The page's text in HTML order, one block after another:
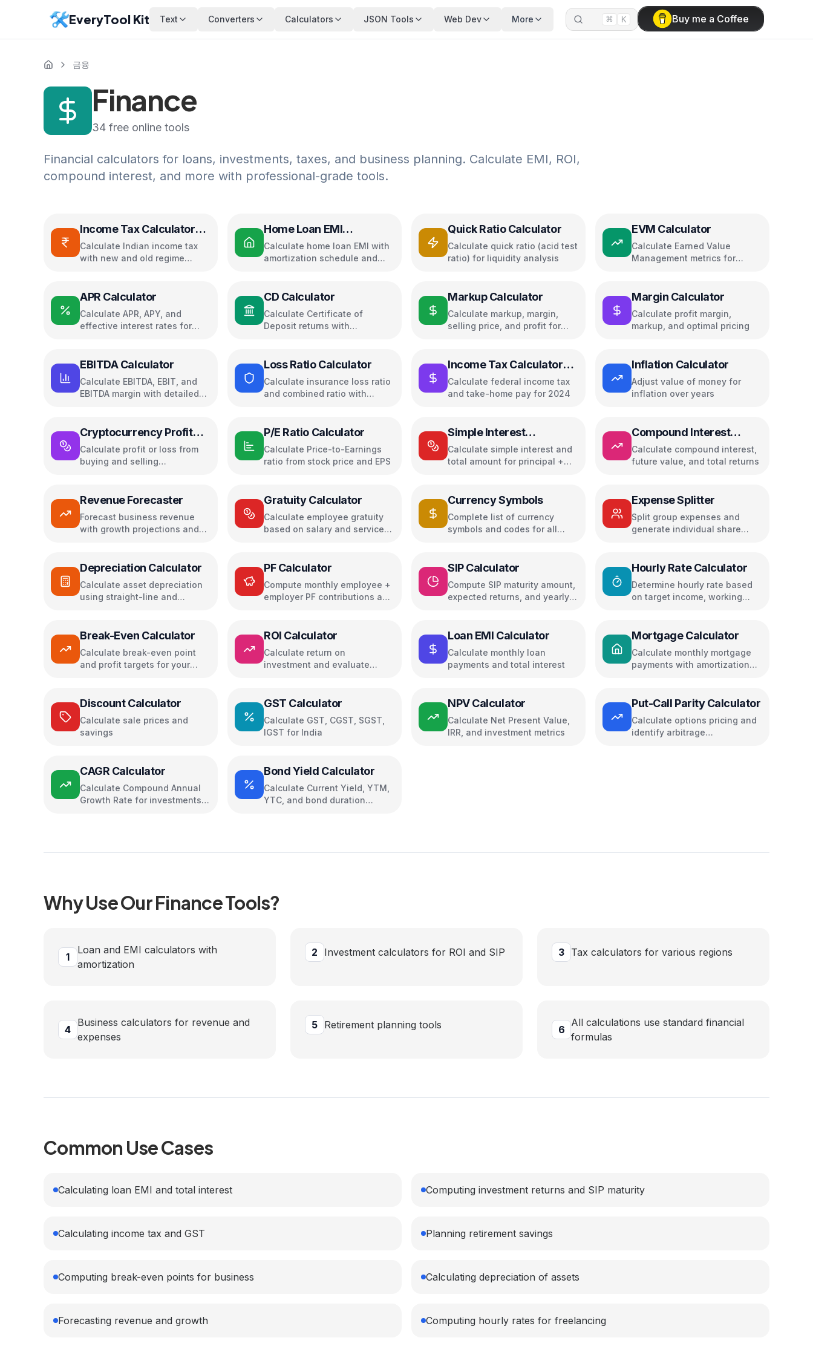
EveryTool Kit Text Converters Calculators JSON Tools Web Dev More ⌘ K Buy me a Coffee
금융
Finance
34 free online tools
Financial calculators for loans, investments, taxes, and business planning. Calculate EMI, ROI,
compound interest, and more with professional-grade tools.
Income Tax Calculator
(India)
Calculate Indian income tax
with new and old regime
Home Loan EMI
Calculator
Calculate home loan EMI with
amortization schedule and
Quick Ratio Calculator
Calculate quick ratio (acid test
ratio) for liquidity analysis
EVM Calculator
Calculate Earned Value
Management metrics for
APR Calculator
Calculate APR, APY, and
effective interest rates for
CD Calculator
Calculate Certificate of
Deposit returns with
Markup Calculator
Calculate markup, margin,
selling price, and profit for
Margin Calculator
Calculate profit margin,
markup, and optimal pricing
EBITDA Calculator
Calculate EBITDA, EBIT, and
EBITDA margin with detailed
Loss Ratio Calculator
Calculate insurance loss ratio
and combined ratio with
Income Tax Calculator
(USA)
Calculate federal income tax
and take-home pay for 2024
Inflation Calculator
Adjust value of money for
inflation over years
Cryptocurrency Profit
Calculator
Calculate profit or loss from
buying and selling
P/E Ratio Calculator
Calculate Price-to-Earnings
ratio from stock price and EPS
Simple Interest
Calculator
Calculate simple interest and
total amount for principal +
Compound Interest
Calculator
Calculate compound interest,
future value, and total returns
Revenue Forecaster
Forecast business revenue
with growth projections and
Gratuity Calculator
Calculate employee gratuity
based on salary and service
Currency Symbols
Complete list of currency
symbols and codes for all
Expense Splitter
Split group expenses and
generate individual share
Depreciation Calculator
Calculate asset depreciation
using straight-line and
PF Calculator
Compute monthly employee +
employer PF contributions and
SIP Calculator
Compute SIP maturity amount,
expected returns, and yearly
Hourly Rate Calculator
Determine hourly rate based
on target income, working
Break-Even Calculator
Calculate break-even point
and profit targets for your
ROI Calculator
Calculate return on
investment and evaluate
Loan EMI Calculator
Calculate monthly loan
payments and total interest
Mortgage Calculator
Calculate monthly mortgage
payments with amortization
Discount Calculator
Calculate sale prices and
savings
GST Calculator
Calculate GST, CGST, SGST,
IGST for India
NPV Calculator
Calculate Net Present Value,
IRR, and investment metrics
Put-Call Parity Calculator
Calculate options pricing and
identify arbitrage
CAGR Calculator
Calculate Compound Annual
Growth Rate for investments
Bond Yield Calculator
Calculate Current Yield, YTM,
YTC, and bond duration
Why Use OurFinanceTools?
1
Loan and EMI calculators with
amortization
2 Investment calculators for ROI and SIP 3 Tax calculators for various regions
4
Business calculators for revenue and
expenses
5 Retirement planning tools 6
All calculations use standard financial
formulas
Common Use Cases
Calculating loan EMI and total interest Computing investment returns and SIP maturity
Calculating income tax and GST Planning retirement savings
Computing break-even points for business Calculating depreciation of assets
Forecasting revenue and growth Computing hourly rates for freelancing